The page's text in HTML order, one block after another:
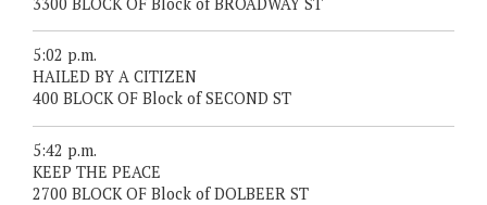
5:02 p.m.
HAILED BY A CITIZEN
400 BLOCK OF Block of SECOND ST
5:42 p.m.
KEEP THE PEACE
2700 BLOCK OF Block of DOLBEER ST